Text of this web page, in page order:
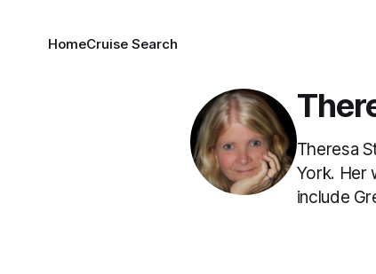
HomeCruise Search
Theresa
York. Her
include